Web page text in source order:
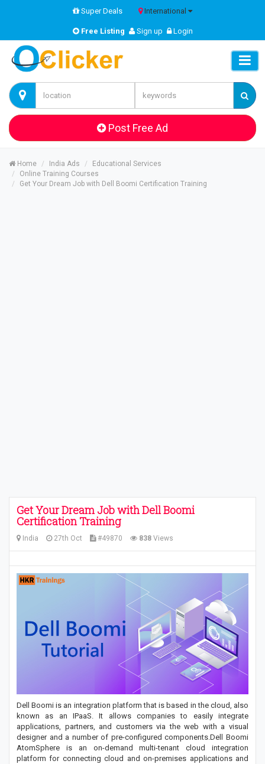
Super Deals International
Free Listing Sign up Login
Post Free Ad
Home India Ads
Educational Services
Online Training Courses
Get Your Dream Job with Dell Boomi Certification Training
Get Your Dream Job with Dell Boomi
Certification Training
India 27th Oct #49870 838 Views
Dell Boomi is an integration platform that is based in the cloud, also
known as an IPaaS. It allows companies to easily integrate
applications, partners, and customers via the web with a visual
designer and a number of pre-configured components.Dell Boomi
AtomSphere is an on-demand multi-tenant cloud integration
platform for connecting cloud and on-premises applications and